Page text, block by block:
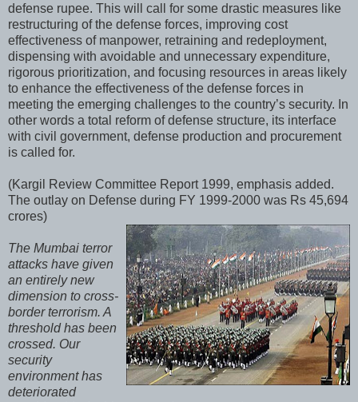
defense rupee. This will call for some drastic measures like
restructuring of the defense forces, improving cost
effectiveness of manpower, retraining and redeployment,
dispensing with avoidable and unnecessary expenditure,
rigorous prioritization, and focusing resources in areas likely
to enhance the effectiveness of the defense forces in
meeting the emerging challenges to the country’s security. In
other words a total reform of defense structure, its interface
with civil government, defense production and procurement
is called for.
(Kargil Review Committee Report 1999, emphasis added.
The outlay on Defense during FY 1999-2000 was Rs 45,694
crores)
The Mumbai terror
attacks have given
an entirely new
dimension to cross-
border terrorism. A
threshold has been
crossed. Our
security
environment has
deteriorated